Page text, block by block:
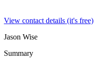
View contact details (it's free)
Jason Wise
Summary